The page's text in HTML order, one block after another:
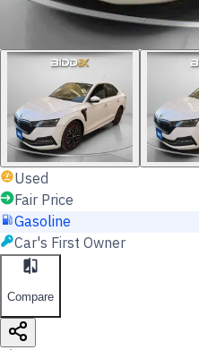
Used
Fair Price
Gasoline
Car's First Owner
Compare